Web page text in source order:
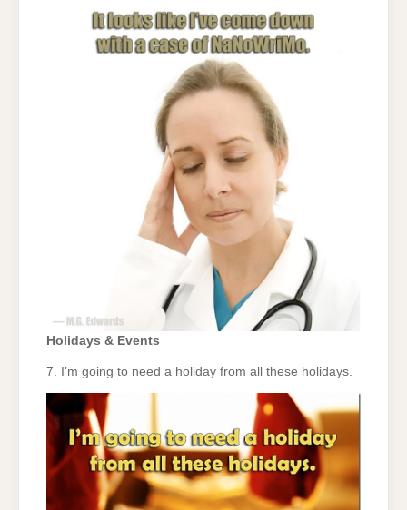
Holidays & Events
7. I’m going to need a holiday from all these holidays.